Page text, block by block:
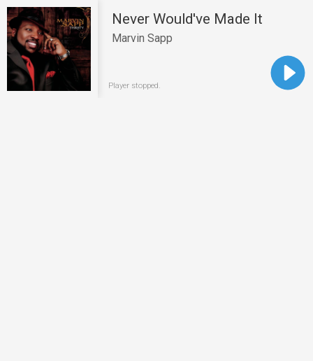
Never Would've Made It
Marvin Sapp
Player stopped.